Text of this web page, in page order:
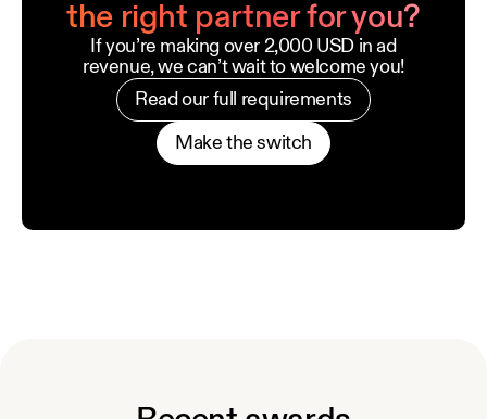
the right partner for you?
If you’re making over 2,000 USD in ad
revenue, we can’t wait to welcome you!
Read our full requirements
Make the switch